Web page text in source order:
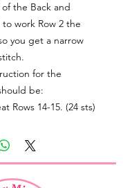
of the Back and
work Row 2 the
you get a narrow
for the
be:
Rows 14-15. (24 sts)